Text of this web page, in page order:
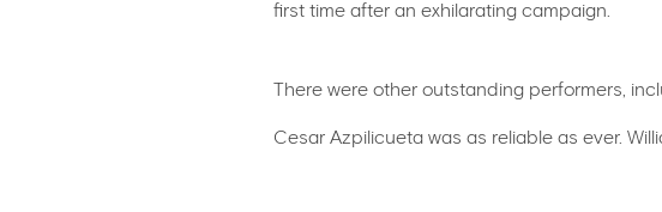
first time after an exhilarating campaign.
There were other outstanding performers,
Cesar Azpilicueta was as reliable as ever.